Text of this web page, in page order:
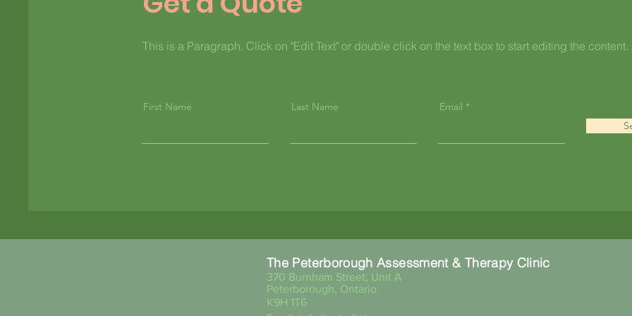
This is a Paragraph. Click on "Edit Text" or double click on the text box to start editing the content.
First Name Last Name
Email
The Peterborough Assessment & Therapy Clinic
370 Burnham Street, Unit A
Peterborough, Ontario
K9H 1T6